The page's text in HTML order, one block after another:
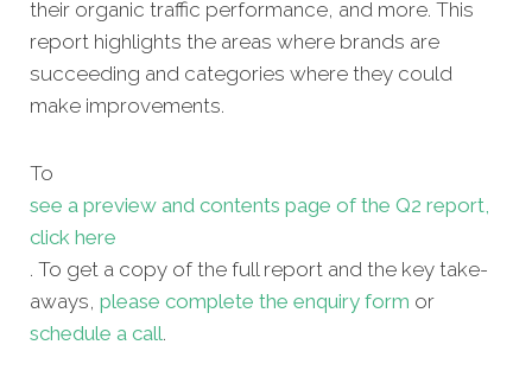
their organic traffic performance, and more. This
report highlights the areas where brands are
succeeding and categories where they could
make improvements.
To
see a preview and contents page of the Q2 report,
click here
. To get a copy of the full report and the key take-
aways, please complete the enquiry form or
schedule a call.